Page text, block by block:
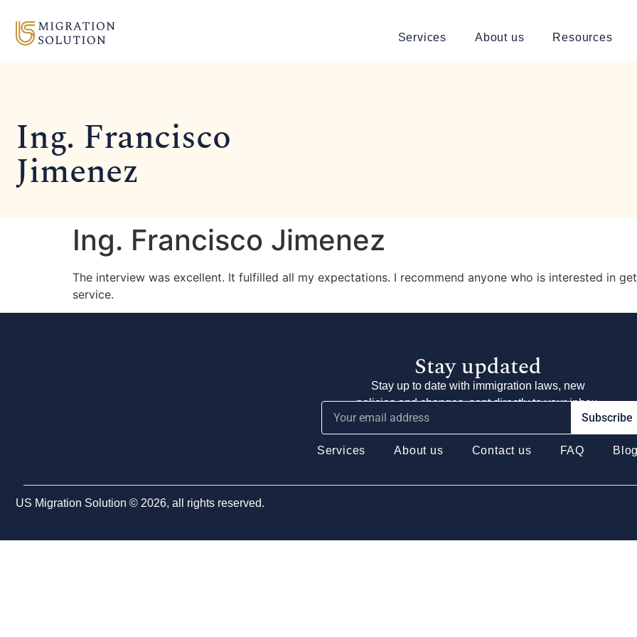
Services About us Resources
Ing. Francisco
Jimenez
Ing. Francisco Jimenez
The interview was excellent. It fulfilled all my expectations. I recommend anyone who is interested in
service.
Stay updated
Stay up to date with immigration laws, new
policies and changes, sent directly to your inbox.
Subscribe
Services About us Contact us FAQ
US Migration Solution © 2026, all rights reserved.